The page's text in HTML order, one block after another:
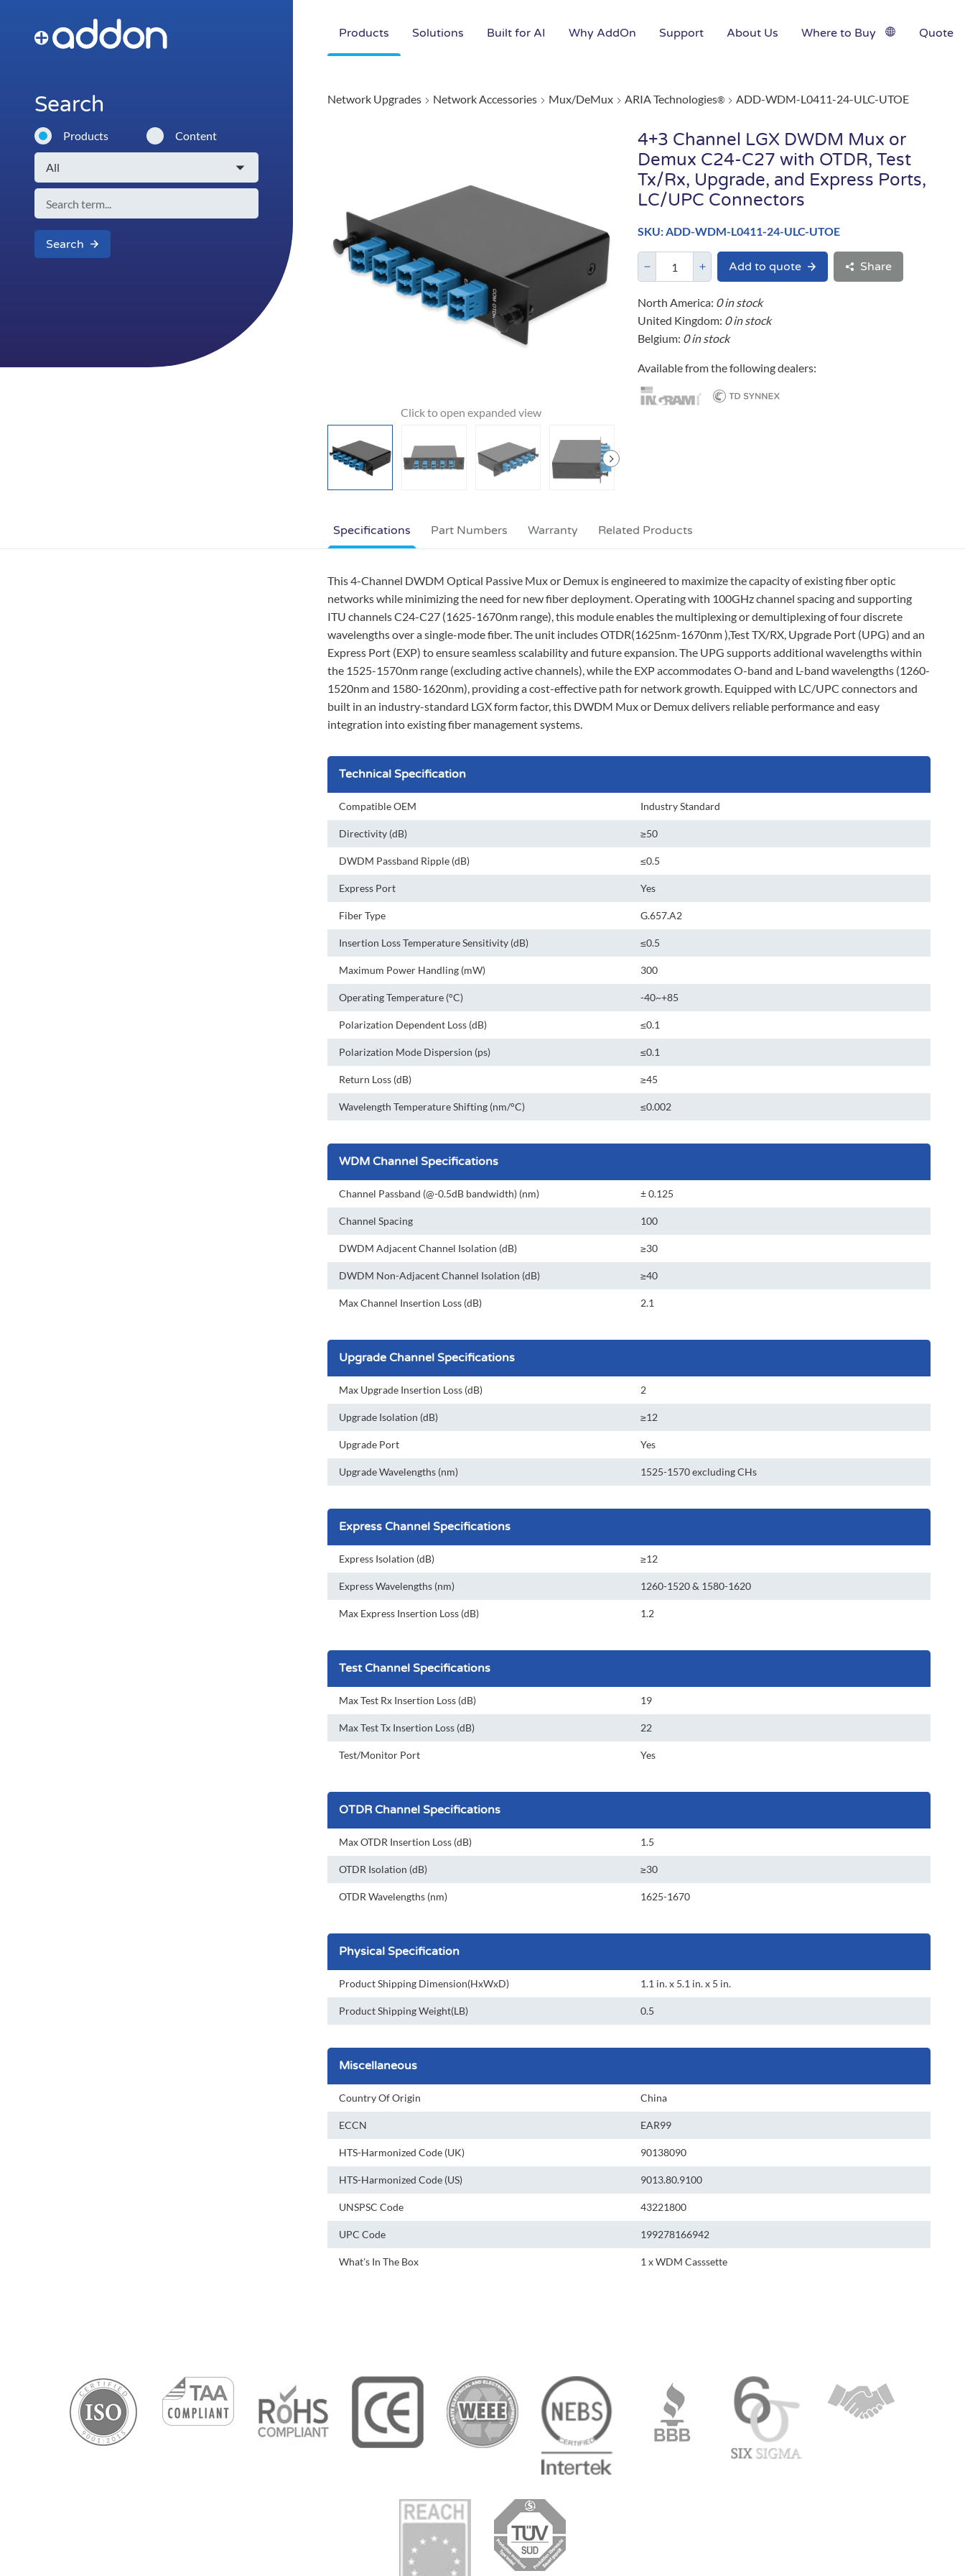
Products Solutions Built for AI Why AddOn Support About Us Where to Buy Quote
Search
Products Content
Search
Network Upgrades Network Accessories Mux/DeMux ARIA Technologies® ADD-WDM-L0411-24-ULC-UTOE
4+3 Channel LGX DWDM Mux or
Demux C24-C27 with OTDR, Test
Tx/Rx, Upgrade, and Express Ports,
LC/UPC Connectors
SKU: ADD-WDM-L0411-24-ULC-UTOE
Add to quote Share
North America: 0 in stock
United Kingdom: 0 in stock
Belgium: 0 in stock
Available from the following dealers:
Specifications
This 4-Channel DWDM Optical Passive Mux or Demux is engineered to maximize the capacity of existing fiber optic
networks while minimizing the need for new fiber deployment. Operating with 100GHz channel spacing and supporting
ITU channels C24-C27 (1625-1670nm range), this module enables the multiplexing or demultiplexing of four discrete
wavelengths over a single-mode fiber. The unit includes OTDR(1625nm-1670nm ),Test TX/RX, Upgrade Port (UPG) and an
Express Port (EXP) to ensure seamless scalability and future expansion. The UPG supports additional wavelengths within
the 1525-1570nm range (excluding active channels), while the EXP accommodates O-band and L-band wavelengths (1260-
1520nm and 1580-1620nm), providing a cost-effective path for network growth. Equipped with LC/UPC connectors and
built in an industry-standard LGX form factor, this DWDM Mux or Demux delivers reliable performance and easy
integration into existing fiber management systems.
Technical Specification
Compatible OEM Industry Standard
Directivity (dB) ≥50
DWDM Passband Ripple (dB) ≤0.5
Express Port Yes
Fiber Type G.657.A2
Insertion Loss Temperature Sensitivity (dB) ≤0.5
Maximum Power Handling (mW) 300
Operating Temperature (°C) -40~+85
Polarization Dependent Loss (dB) ≤0.1
Polarization Mode Dispersion (ps) ≤0.1
Return Loss (dB) ≥45
Wavelength Temperature Shifting (nm/°C) ≤0.002
WDM Channel Specifications
Channel Passband (@-0.5dB bandwidth) (nm) ± 0.125
Channel Spacing 100
DWDM Adjacent Channel Isolation (dB) ≥30
DWDM Non-Adjacent Channel Isolation (dB) ≥40
Max Channel Insertion Loss (dB) 2.1
Upgrade Channel Specifications
Max Upgrade Insertion Loss (dB) 2
Upgrade Isolation (dB) ≥12
Upgrade Port Yes
Upgrade Wavelengths (nm) 1525-1570 excluding CHs
Express Channel Specifications
Express Isolation (dB) ≥12
Express Wavelengths (nm) 1260-1520 & 1580-1620
Max Express Insertion Loss (dB) 1.2
Test Channel Specifications
Max Test Rx Insertion Loss (dB) 19
Max Test Tx Insertion Loss (dB) 22
Test/Monitor Port Yes
OTDR Channel Specifications
Max OTDR Insertion Loss (dB) 1.5
OTDR Isolation (dB) ≥30
OTDR Wavelengths (nm) 1625-1670
Physical Specification
Product Shipping Dimension(HxWxD) 1.1 in. x 5.1 in. x 5 in.
Product Shipping Weight(LB) 0.5
Miscellaneous
Country Of Origin China
ECCN EAR99
HTS-Harmonized Code (UK) 90138090
HTS-Harmonized Code (US) 9013.80.9100
UNSPSC Code 43221800
UPC Code 199278166942
What's In The Box 1 x WDM Casssette
Part Numbers Warranty Related Products